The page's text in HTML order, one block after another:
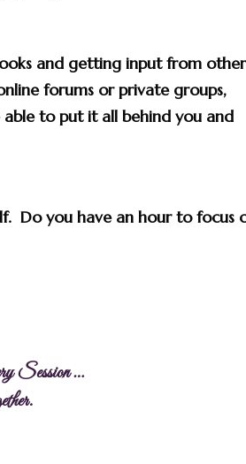
and getting input from other
forums or private groups,
to put it all behind you and
Do you have an hour to focus
Session …